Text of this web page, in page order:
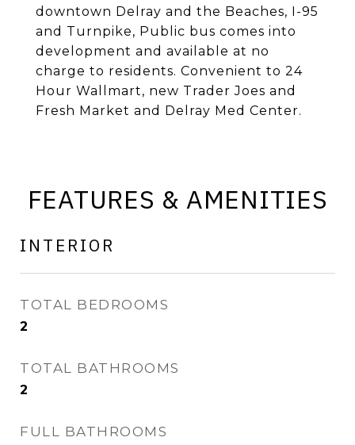
downtown Delray and the Beaches, I-95
and Turnpike, Public bus comes into
development and available at no
charge to residents. Convenient to 24
Hour Wallmart, new Trader Joes and
Fresh Market and Delray Med Center.
FEATURES & AMENITIES
INTERIOR
TOTAL BEDROOMS
2
TOTAL BATHROOMS
2
FULL BATHROOMS